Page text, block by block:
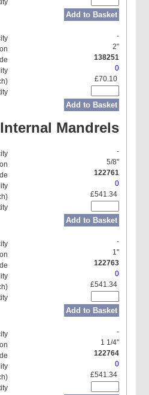
Add to Basket
-
2"
138251
0
£70.10
Add to Basket
Internal Mandrels
-
5/8"
122761
0
£541.34
Add to Basket
-
1"
122763
0
£541.34
Add to Basket
-
1 1/4"
122764
0
£541.34